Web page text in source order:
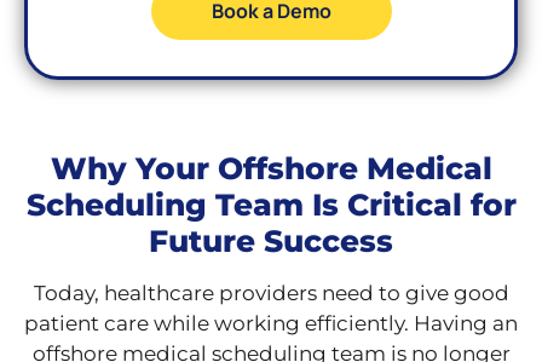
Book a Demo
Why Your Offshore Medical
Scheduling Team Is Critical for
Future Success
Today, healthcare providers need to give good
patient care while working efficiently. Having an
offshore medical scheduling team is no longer